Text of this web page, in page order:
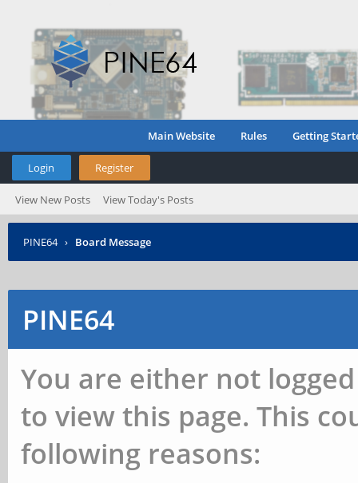
Main Website Rules Getting
Login Register
View New Posts View Today's Posts
PINE64 › Board Message
PINE64
You are either not
to view this page. This
following reasons: